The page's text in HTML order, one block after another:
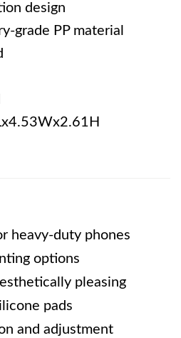
design
grade PP material
heavy-duty phones
options
pleasing
pads
and adjustment